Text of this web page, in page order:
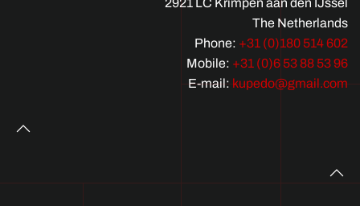
2921 LC Krimpen aan den IJssel
The Netherlands
Phone: +31 (0)180 514 602
Mobile: +31 (0)6 53 88 53 96
E-mail:kupedo@gmail.com